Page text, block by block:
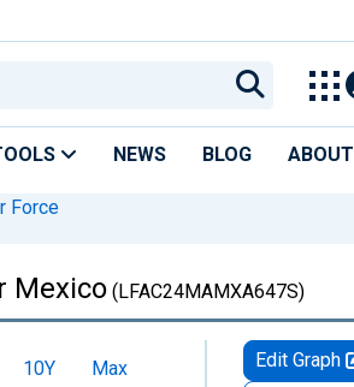
NEWS BLOG ABOUT
Force
Mexico (LFAC24MAMXA647S)
10Y
Max
Edit Graph